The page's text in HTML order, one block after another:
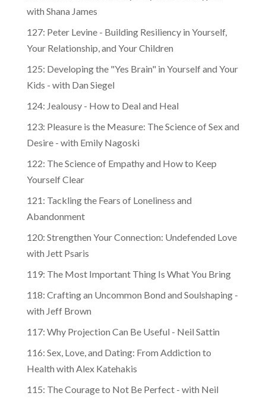
with Shana James
127: Peter Levine - Building Resiliency in Yourself,
Your Relationship, and Your Children
125: Developing the "Yes Brain" in Yourself and Your
Kids - with Dan Siegel
124: Jealousy - How to Deal and Heal
123: Pleasure is the Measure: The Science of Sex and
Desire - with Emily Nagoski
122: The Science of Empathy and How to Keep
Yourself Clear
121: Tackling the Fears of Loneliness and
Abandonment
120: Strengthen Your Connection: Undefended Love
with Jett Psaris
119: The Most Important Thing Is What You Bring
118: Crafting an Uncommon Bond and Soulshaping -
with Jeff Brown
117: Why Projection Can Be Useful - Neil Sattin
116: Sex, Love, and Dating: From Addiction to
Health with Alex Katehakis
115: The Courage to Not Be Perfect - with Neil